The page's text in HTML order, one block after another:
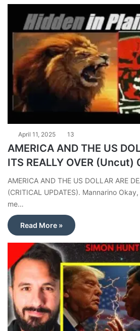
April 11, 2025 13
AMERICA AND THE US
ITS REALLY OVER
AMERICA AND THE US DOLLAR ARE
(CRITICAL UPDATES). Mannarino
me…
Read More »